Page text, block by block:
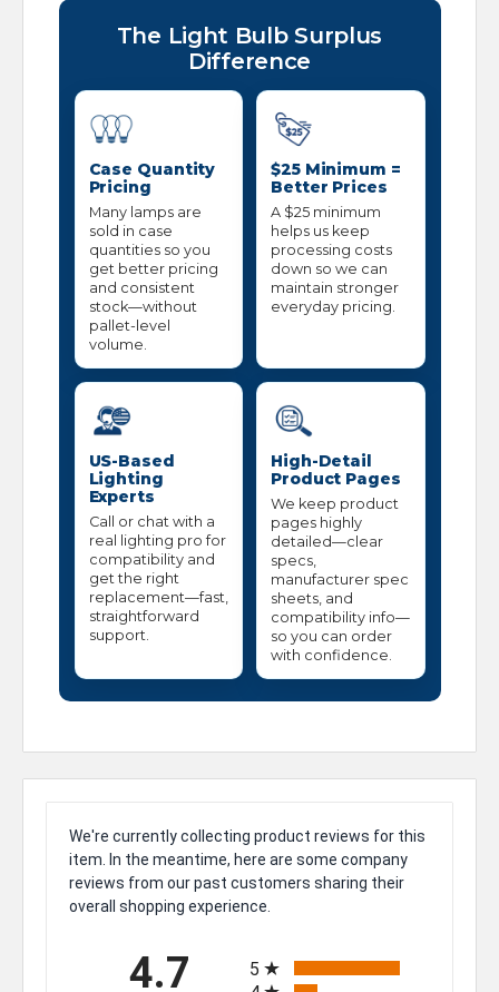
The Light Bulb Surplus
Difference
Case Quantity
Pricing
Many lamps are
sold in case
quantities so you
get better pricing
and consistent
stock—without
pallet-level
volume.
$25 Minimum =
Better Prices
A $25 minimum
helps us keep
processing costs
down so we can
maintain stronger
everyday pricing.
US-Based
Lighting
Experts
Call or chat with a
real lighting pro for
compatibility and
get the right
replacement—fast,
straightforward
support.
High-Detail
Product Pages
We keep product
pages highly
detailed—clear
specs,
manufacturer spec
sheets, and
compatibility info—
so you can order
with confidence.
We're currently collecting product reviews for this
item. In the meantime, here are some company
reviews from our past customers sharing their
overall shopping experience.
4.7
5